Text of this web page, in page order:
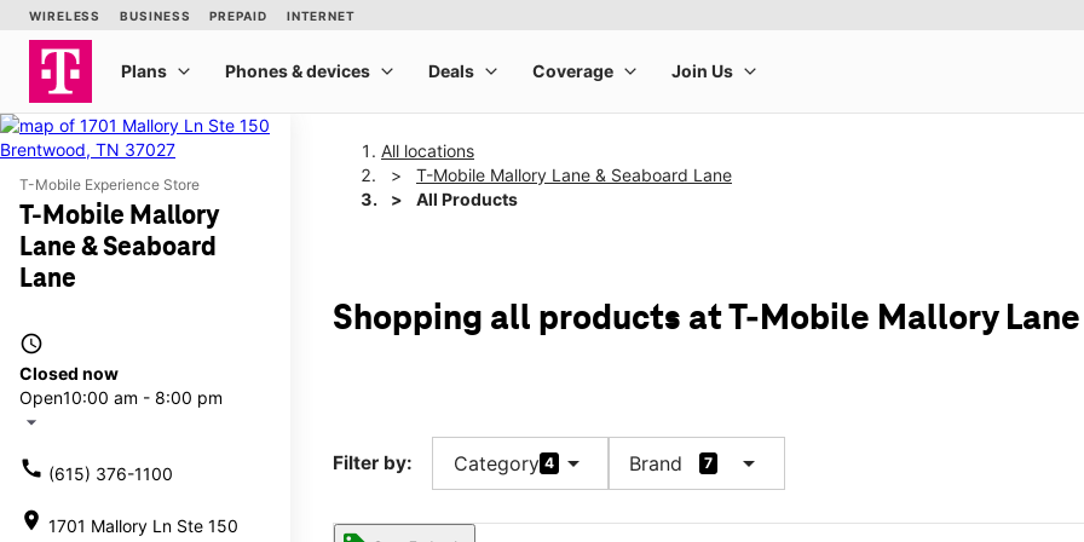
T-Mobile Experience Store
T-Mobile Mallory
Lane & Seaboard
Lane
access_time
Closed now
Open10:00 am - 8:00 pm
arrow_drop_down
call (615) 376-1100
location_on 1701 Mallory Ln Ste 150
All locations
T-Mobile Mallory Lane & Seaboard Lane
All Products
Shopping all products at T-Mobile Mallory Lane
Filter by: Category 4 arrow_drop_down Brand 7 arrow_drop_down